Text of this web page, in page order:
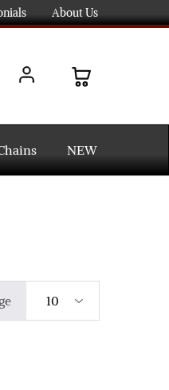
About Us
NEW